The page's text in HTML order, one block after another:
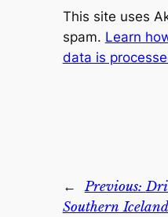
This site uses
spam. Learn
data is
← Previous:
Southern Iceland